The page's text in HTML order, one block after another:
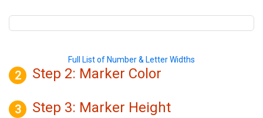
Full List of Number & Letter Widths
2 Step 2: Marker Color
3 Step 3: Marker Height